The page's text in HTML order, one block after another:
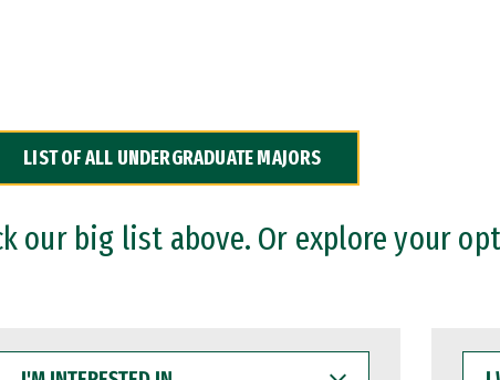
LIST OF ALL UNDERGRADUATE MAJORS
our big list above. Or explore your